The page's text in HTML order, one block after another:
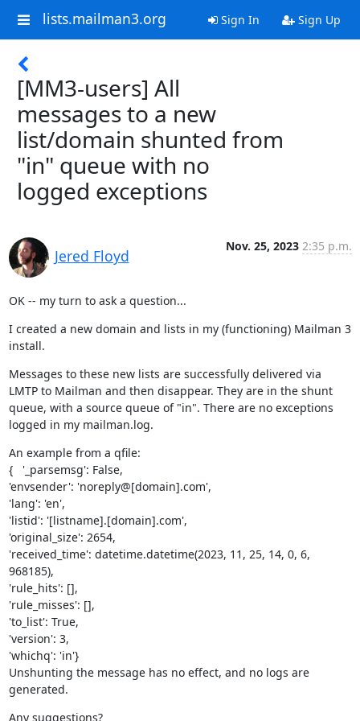
lists.mailman3.org Sign In Sign Up
[MM3-users] All
messages to a new
list/domain shunted from
"in" queue with no
logged exceptions
Jered Floyd
Nov. 25, 2023 2:35 p.m.
OK -- my turn to ask a question...
I created a new domain and lists in my (functioning) Mailman 3
install.
Messages to these new lists are successfully delivered via
LMTP to Mailman and then disappear. They are in the shunt
queue, with a source queue of "in". There are no exceptions
logged in my mailman.log.
An example from a qfile:
{   '_parsemsg': False,
'envsender': 'noreply@[domain].com',
'lang': 'en',
'listid': '[listname].[domain].com',
'original_size': 2654,
'received_time': datetime.datetime(2023, 11, 25, 14, 0, 6,
968185),
'rule_hits': [],
'rule_misses': [],
'to_list': True,
'version': 3,
'whichq': 'in'}
Unshunting the message has no effect, and no logs are
generated.
Any suggestions?